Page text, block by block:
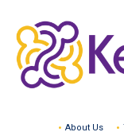
About Us